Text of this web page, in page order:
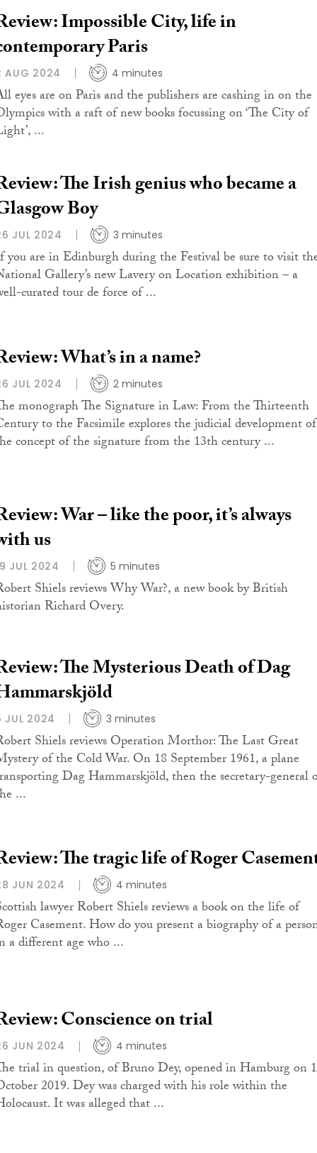
Impossible City, life in
Paris
AUG 2024 4 minutes
eyes are on Paris and the publishers are cashing in on the
with a raft of new books focussing on ‘The City of
...
The Irish genius who became a
Boy
JUL 2024 3 minutes
you are in Edinburgh during the Festival be sure to visit
Gallery’s new Lavery on Location exhibition – a
curated tour de force of ...
What’s in a name?
JUL 2024 2 minutes
monograph The Signature in Law: From the Thirteenth
to the Facsimile explores the judicial development of
concept of the signature from the 13th century ...
War – like the poor, it’s always
us
JUL 2024 5 minutes
Shiels reviews Why War?, a new book by British
Richard Overy.
The Mysterious Death of Dag
JUL 2024 3 minutes
Shiels reviews Operation Morthor: The Last Great
of the Cold War. On 18 September 1961, a plane
Dag Hammarskjöld, then the secretary-general
...
The tragic life of Roger
JUN 2024 4 minutes
lawyer Robert Shiels reviews a book on the life of
Casement. How do you present a biography of a
a different age who ...
Conscience on trial
JUN 2024 4 minutes
trial in question, of Bruno Dey, opened in Hamburg on
2019. Dey was charged with his role within the
It was alleged that ...